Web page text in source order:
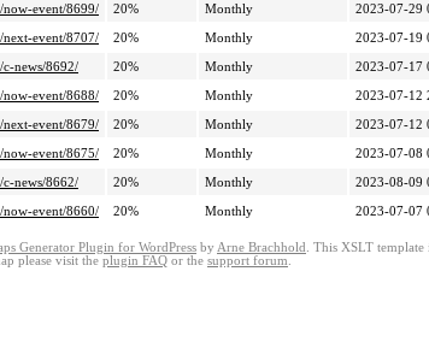
event/8699/
20% Monthly
2023-07-29
event/8707/
20% Monthly
2023-07-19
news/8692/
20% Monthly
2023-07-17
event/8688/
20% Monthly
2023-07-12
event/8679/
20% Monthly
2023-07-12
event/8675/
20% Monthly
2023-07-08
news/8662/
20% Monthly
2023-08-09
event/8660/
20% Monthly 2023-07-07
Generator Plugin for WordPress by Arne Brachhold . This XSLT template
please visit the plugin FAQ or the support forum.